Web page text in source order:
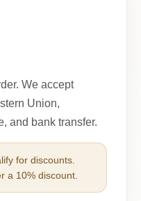
We accept
Union,
and bank transfer.
for discounts.
a 10% discount.